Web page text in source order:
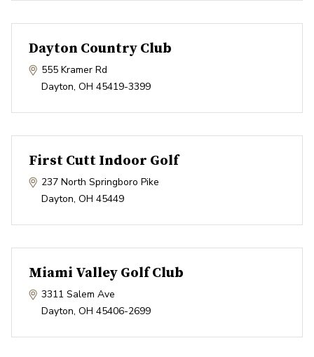
Dayton Country Club
555 Kramer Rd
Dayton, OH 45419-3399
First Cutt Indoor Golf
237 North Springboro Pike
Dayton, OH 45449
Miami Valley Golf Club
3311 Salem Ave
Dayton, OH 45406-2699